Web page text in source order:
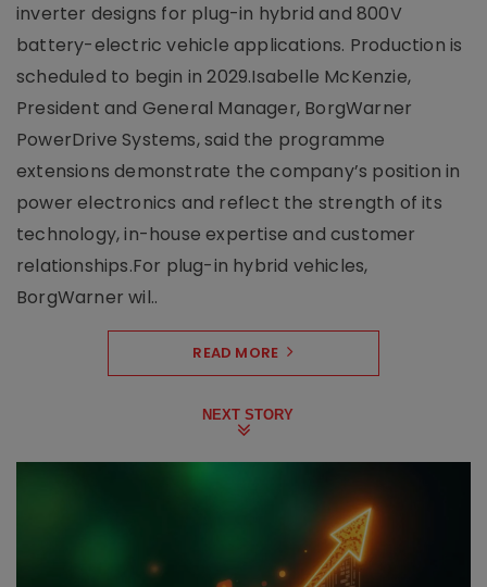
inverter designs for plug-in hybrid and 800V
battery-electric vehicle applications. Production is
scheduled to begin in 2029.Isabelle McKenzie,
President and General Manager, BorgWarner
PowerDrive Systems, said the programme
extensions demonstrate the company’s position in
power electronics and reflect the strength of its
technology, in-house expertise and customer
relationships.For plug-in hybrid vehicles,
BorgWarner wil..
READ MORE
NEXT STORY